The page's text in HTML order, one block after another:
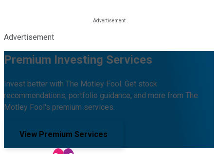
Advertisement
Premium Investing Services
Invest better with The Motley Fool. Get stock
recommendations, portfolio guidance, and more from The
Motley Fool's premium services.
View Premium Services